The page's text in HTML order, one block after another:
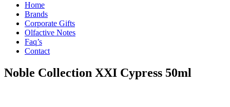
Home
Brands
Corporate Gifts
Olfactive Notes
Faq’s
Contact
Noble Collection XXI Cypress 50ml